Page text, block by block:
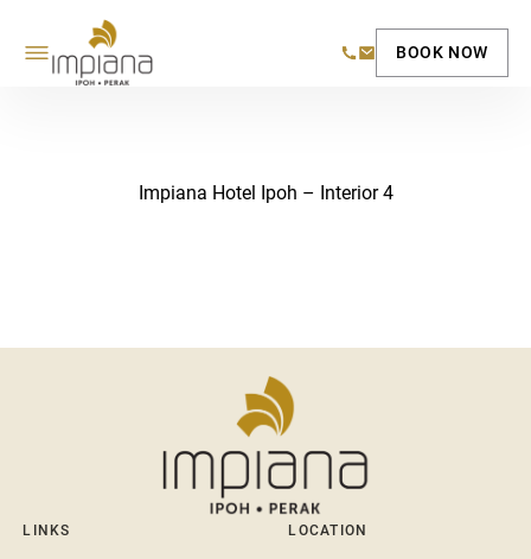
BOOK NOW
Impiana Hotel Ipoh – Interior 4
LINKS LOCATION